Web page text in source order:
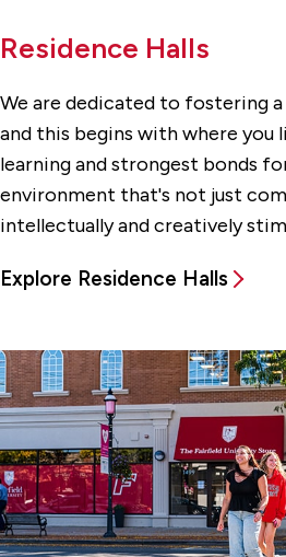
Residence Halls
We are dedicated to fostering
and this begins with where you
learning and strongest bonds
environment that's not just
intellectually and creatively
Explore Residence Halls